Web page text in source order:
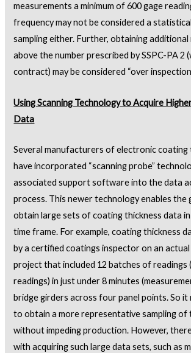
measurements a minimum of 600 gage
frequency may not be considered a
sampling either. Further, obtaining additional
above the number prescribed by SSPC-PA 2
contract) may be considered “over
Using Scanning Technology to Acquire
Data
Several manufacturers of electronic coating
have incorporated “scanning probe”
associated support software into the data
process. This newer technology enables
obtain large sets of coating thickness data
time frame. For example, coating thickness
by a certified coatings inspector on an
project that included 12 batches of readings
readings) in just under 8 minutes
bridge girders across four panel points. So it
to obtain a more representative sampling of
without impeding production. However,
with acquiring such large data sets, such as